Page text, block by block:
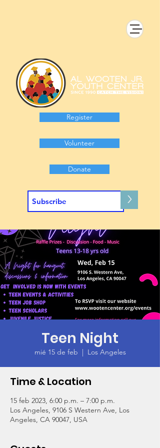
Register
Volunteer
Donate
>
Teen Night
mié 15 de feb
  |
Los Angeles
Time & Location
15 feb 2023, 6:00 p.m. – 7:00 p.m.
Los Angeles, 9106 S Western Ave, Los
Angeles, CA 90047, USA